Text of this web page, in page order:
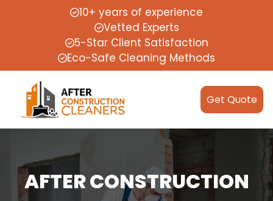
10+ years of experience
Vetted Experts
5-Star Client Satisfaction
Eco-Safe Cleaning Methods
Get Quote
AFTER CONSTRUCTION